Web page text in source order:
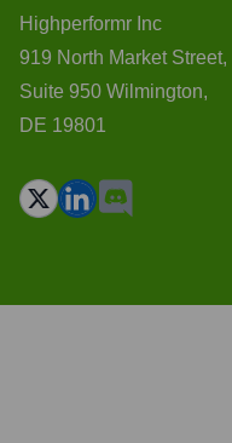
Highperformr Inc
919 North Market Street,
Suite 950 Wilmington,
DE 19801